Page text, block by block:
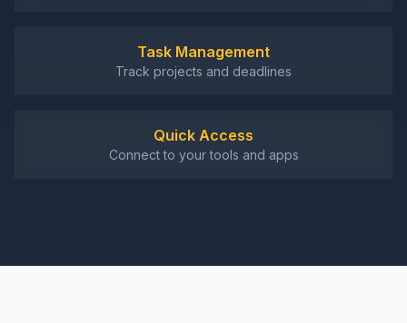
Task Management
Track projects and deadlines
Quick Access
Connect to your tools and apps